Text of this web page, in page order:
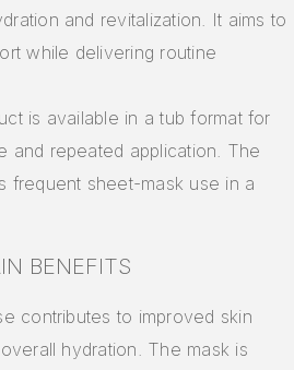
and revitalization. It aims to
while delivering routine
is available in a tub format for
and repeated application. The
frequent sheet-mask use in a
BENEFITS
contributes to improved skin
hydration. The mask is